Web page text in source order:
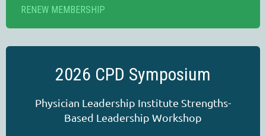
RENEW MEMBERSHIP
2026 CPD Symposium
Physician Leadership Institute Strengths-
Based Leadership Workshop